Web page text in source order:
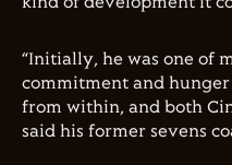
“Initially, he was one of
commitment and hunger
from within, and both
said his former sevens